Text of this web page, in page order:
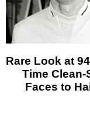
Rare Look at
Time
Faces to